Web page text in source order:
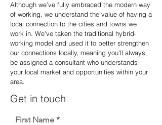
Although we've fully embraced the modern way
of working, we understand the value of having a
local connection to the cities and towns we
work in. We've taken the traditional hybrid-
working model and used it to better strengthen
our connections locally, meaning you'll always
be assigned a consultant who understands
your local market and opportunities within your
area.
Get in touch.
First Name